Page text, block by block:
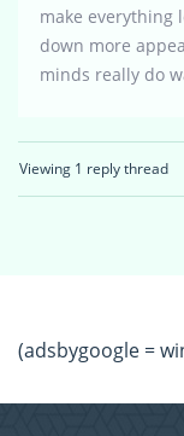
make everything
down more
minds really do
Viewing 1 reply thread
(adsbygoogle =